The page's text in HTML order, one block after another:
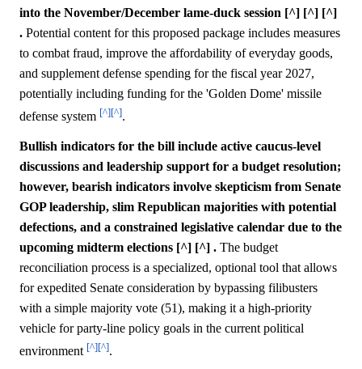
into the November/December lame-duck session [^] [^] [^]
. Potential content for this proposed package includes measures
to combat fraud, improve the affordability of everyday goods,
and supplement defense spending for the fiscal year 2027,
potentially including funding for the 'Golden Dome' missile
defense system [^][^].
Bullish indicators for the bill include active caucus-level
discussions and leadership support for a budget resolution;
however, bearish indicators involve skepticism from Senate
GOP leadership, slim Republican majorities with potential
defections, and a constrained legislative calendar due to the
upcoming midterm elections [^] [^] . The budget
reconciliation process is a specialized, optional tool that allows
for expedited Senate consideration by bypassing filibusters
with a simple majority vote (51), making it a high-priority
vehicle for party-line policy goals in the current political
environment [^][^].